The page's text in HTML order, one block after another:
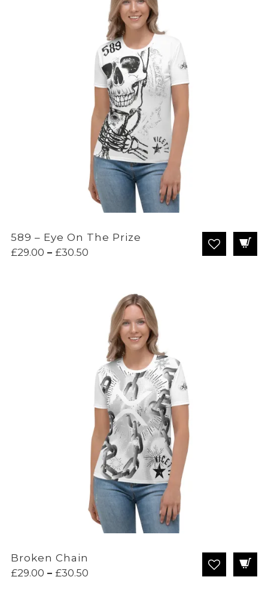
589 – Eye On The Prize
£29.00 – £30.50Price
through
£30.50
Broken Chain
£29.00 – £30.50Price